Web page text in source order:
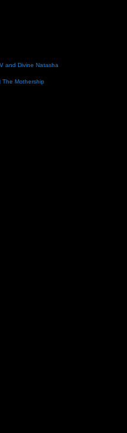
and Divine Natasha
The Mothership